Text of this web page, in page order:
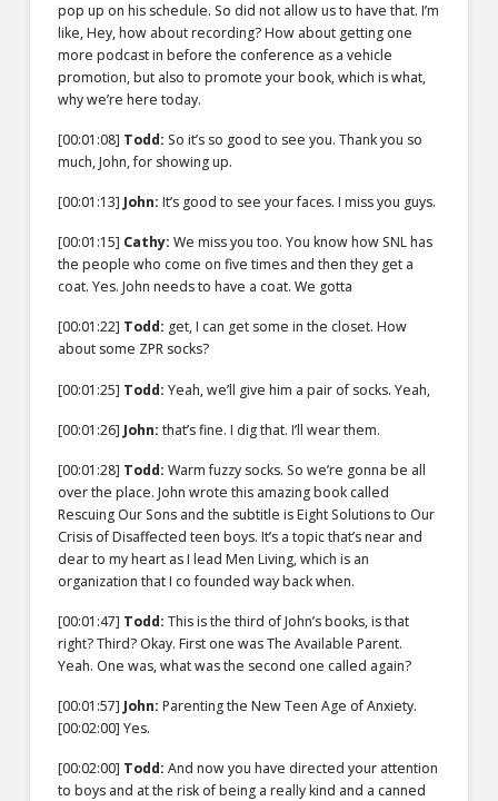
pop up on his schedule. So did not allow us to have that. I’m
like, Hey, how about recording? How about getting one
more podcast in before the conference as a vehicle
promotion, but also to promote your book, which is what,
why we’re here today.
[00:01:08] Todd: So it’s so good to see you. Thank you so
much, John, for showing up.
[00:01:13] John: It’s good to see your faces. I miss you guys.
[00:01:15] Cathy: We miss you too. You know how SNL has
the people who come on five times and then they get a
coat. Yes. John needs to have a coat. We gotta
[00:01:22] Todd: get, I can get some in the closet. How
about some ZPR socks?
[00:01:25] Todd: Yeah, we’ll give him a pair of socks. Yeah,
[00:01:26] John: that’s fine. I dig that. I’ll wear them.
[00:01:28] Todd: Warm fuzzy socks. So we’re gonna be all
over the place. John wrote this amazing book called
Rescuing Our Sons and the subtitle is Eight Solutions to Our
Crisis of Disaffected teen boys. It’s a topic that’s near and
dear to my heart as I lead Men Living, which is an
organization that I co founded way back when.
[00:01:47] Todd: This is the third of John’s books, is that
right? Third? Okay. First one was The Available Parent.
Yeah. One was, what was the second one called again?
[00:01:57] John: Parenting the New Teen Age of Anxiety.
[00:02:00] Yes.
[00:02:00] Todd: And now you have directed your attention
to boys and at the risk of being a really kind and a canned